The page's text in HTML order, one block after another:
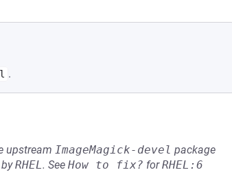
.
upstream ImageMagick-devel package
RHEL. See How to fix? forRHEL:6